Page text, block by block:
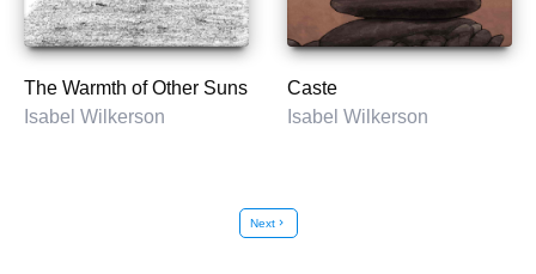
The Warmth of Other Suns
Isabel Wilkerson
Caste
Isabel Wilkerson
Nextchevron_right